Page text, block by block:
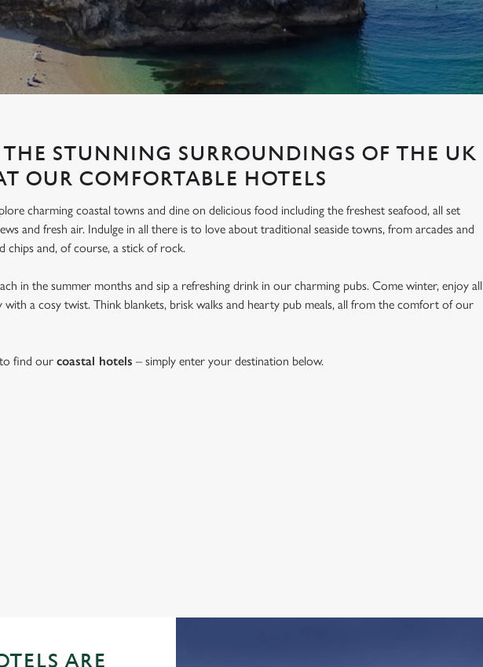
THE STUNNING SURROUNDINGS OF THE UK
OUR COMFORTABLE HOTELS
charming coastal towns and dine on delicious food including the freshest seafood, all set
and fresh air. Indulge in all there is to love about traditional seaside towns, from arcades and
chips and, of course, a stick of rock.
in the summer months and sip a refreshing drink in our charming pubs. Come winter, enjoy all
with a cosy twist. Think blankets, brisk walks and hearty pub meals, all from the comfort of our
to find ourcoastal hotels – simply enter your destination below.
ARE